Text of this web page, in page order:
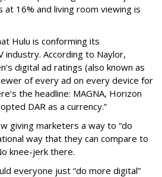
at 16% and living room viewing is
Hulu is conforming its
industry. According to Naylor,
digital ad ratings (also known as
of every ad on every device for
the headline: MAGNA, Horizon
DAR as a currency.”
giving marketers a way to “do
way that they can compare to
knee-jerk there.
everyone just “do more digital”